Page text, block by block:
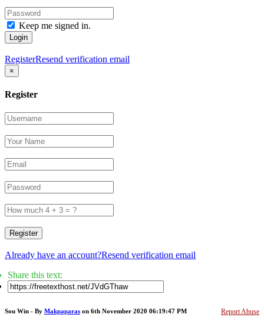
Keep me signed in.
Login
RegisterResend verification email
×
Register
Register
Already have an account?Resend verification email
Share this text:
Report Abuse
Sou Win - By Makpaparas on 6th November 2020 06:19:47 PM